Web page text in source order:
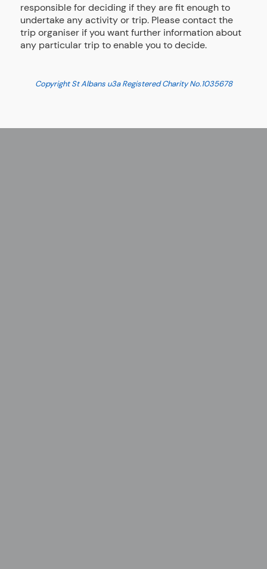
responsible for deciding if they are fit enough to
undertake any activity or trip. Please contact the
trip organiser if you want further information about
any particular trip to enable you to decide.
Copyright St Albans u3a Registered Charity No.1035678